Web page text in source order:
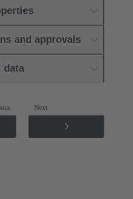
and approvals
data
Next